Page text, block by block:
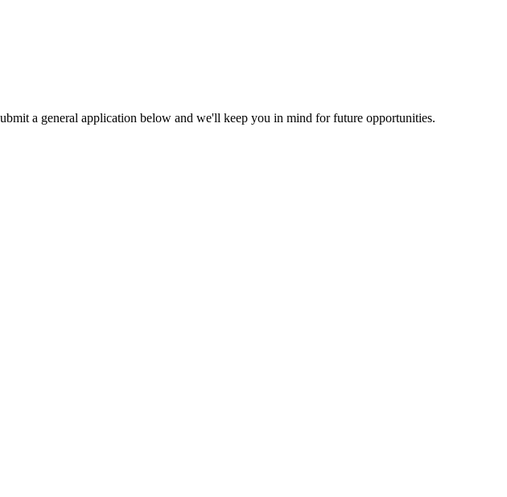
a general application below and we'll keep you in mind for future opportunities.